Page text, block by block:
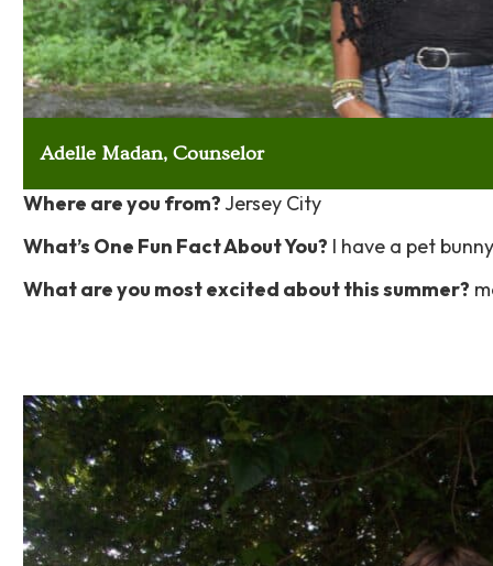
Adelle Madan, Counselor
Where are you from?Jersey City
What’s One Fun Fact About You? I have a pet
What are you most excited about this summer?